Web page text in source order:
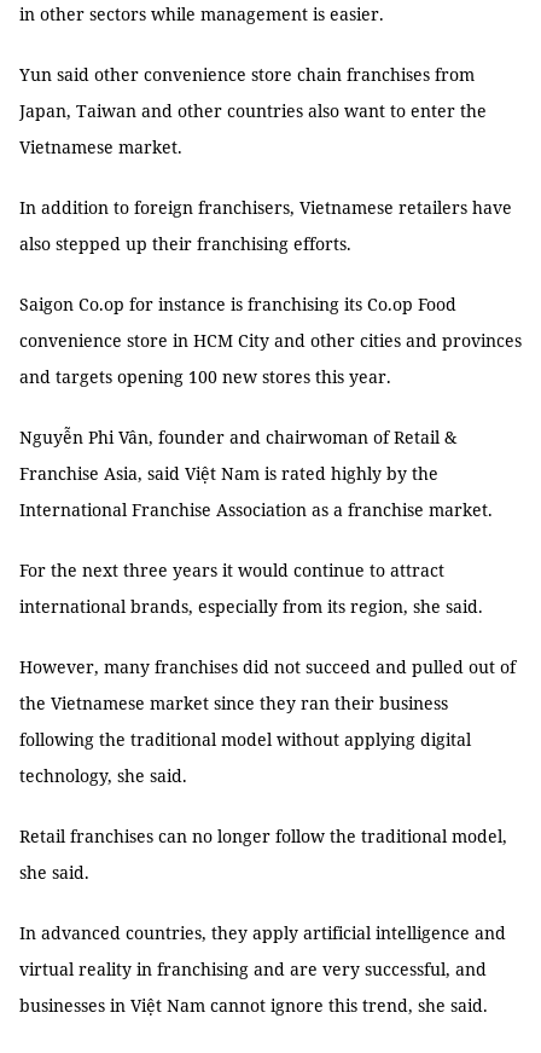
in other sectors while management is easier.
Yun said other convenience store chain franchises from
Japan, Taiwan and other countries also want to enter the
Vietnamese market.
In addition to foreign franchisers, Vietnamese retailers have
also stepped up their franchising efforts.
Saigon Co.op for instance is franchising its Co.op Food
convenience store in HCM City and other cities and provinces
and targets opening 100 new stores this year.
Nguyễn Phi Vân, founder and chairwoman of Retail &
Franchise Asia, said Việt Nam is rated highly by the
International Franchise Association as a franchise market.
For the next three years it would continue to attract
international brands, especially from its region, she said.
However, many franchises did not succeed and pulled out of
the Vietnamese market since they ran their business
following the traditional model without applying digital
technology, she said.
Retail franchises can no longer follow the traditional model,
she said.
In advanced countries, they apply artificial intelligence and
virtual reality in franchising and are very successful, and
businesses in Việt Nam cannot ignore this trend, she said.